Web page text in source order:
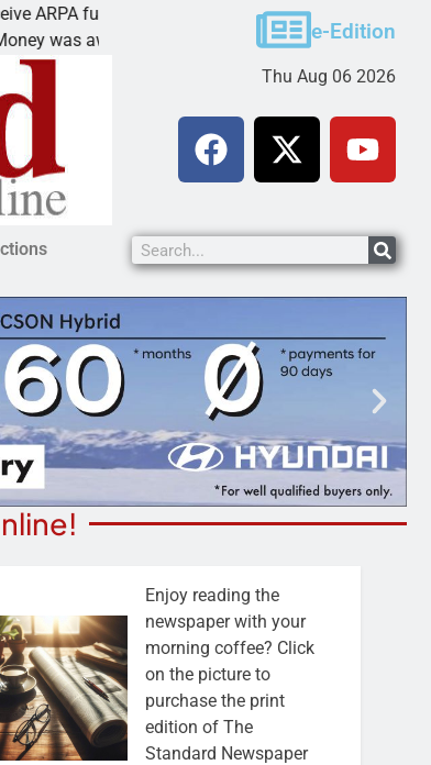
funds
Friday to
Cars & Coffee event in
PEACH SPRINGS –
e-Edition
Thu Aug 06 2026
Enjoy reading the
newspaper with your
morning coffee? Click
on the picture to
purchase the print
edition of The
Standard Newspaper